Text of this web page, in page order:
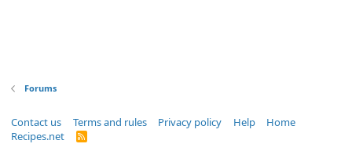
Forums
Contact us Terms and rules Privacy policy Help
Home
Recipes.net
R